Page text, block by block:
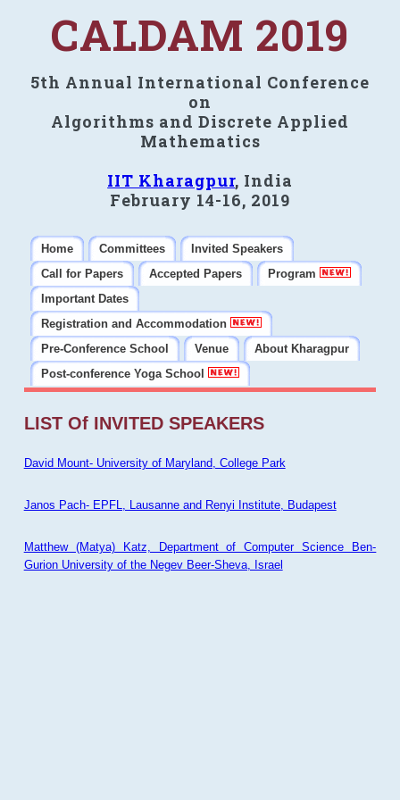
CALDAM 2019
5th Annual International Conference
on
Algorithms and Discrete Applied
Mathematics
IIT Kharagpur, India
February 14-16, 2019
Home Committees
Invited Speakers
Call for Papers
Accepted Papers
Program
Important Dates
Registration and Accommodation
Pre-Conference School
Venue
About Kharagpur
Post-conference Yoga School
LIST Of INVITED SPEAKERS
David Mount- University of Maryland, College Park
Janos Pach- EPFL, Lausanne and Renyi Institute, Budapest
Matthew (Matya) Katz, Department of Computer Science Ben-
Gurion University of the Negev Beer-Sheva, Israel